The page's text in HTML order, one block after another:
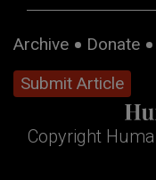
Archive Donate
Submit Article
Copyright